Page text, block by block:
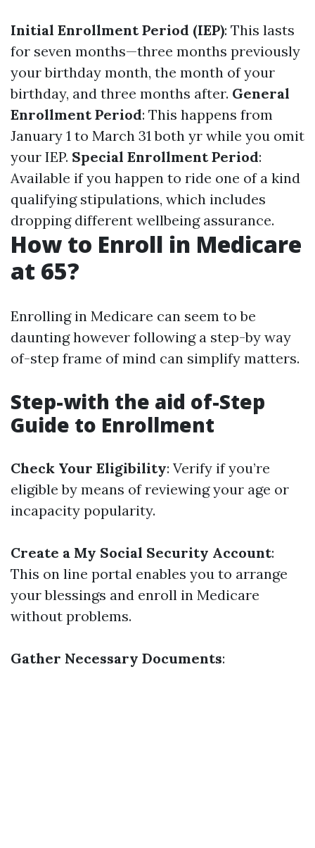
Initial Enrollment Period (IEP): This lasts
for seven months—three months previously
your birthday month, the month of your
birthday, and three months after. General
Enrollment Period: This happens from
January 1 to March 31 both yr while you omit
your IEP. Special Enrollment Period:
Available if you happen to ride one of a kind
qualifying stipulations, which includes
dropping different wellbeing assurance.
How to Enroll in Medicare
at 65?
Enrolling in Medicare can seem to be
daunting however following a step-by way
of-step frame of mind can simplify matters.
Step-with the aid of-Step
Guide to Enrollment
Check Your Eligibility: Verify if you’re
eligible by means of reviewing your age or
incapacity popularity.
Create a My Social Security Account:
This on line portal enables you to arrange
your blessings and enroll in Medicare
without problems.
Gather Necessary Documents: